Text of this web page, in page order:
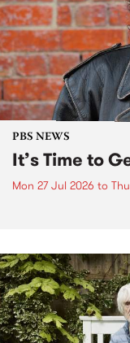
PBS NEWS
It’s Time to
Mon 27 Jul 2026 to